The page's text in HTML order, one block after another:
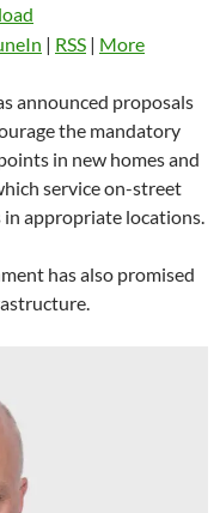
| RSS | More
announced proposals
the mandatory
in new homes and
service on-street
appropriate locations.
has also promised